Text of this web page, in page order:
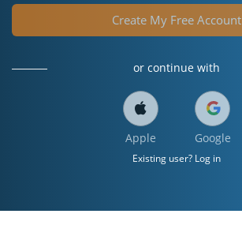
Create My Free Account
or continue with
Apple Google
Existing user? Log in